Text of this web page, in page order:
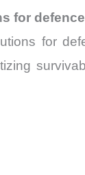
for
for